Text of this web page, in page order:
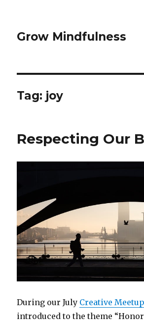
Grow Mindfulness
Tag: joy
Respecting Our
During our July Creative Meetup
introduced to the theme